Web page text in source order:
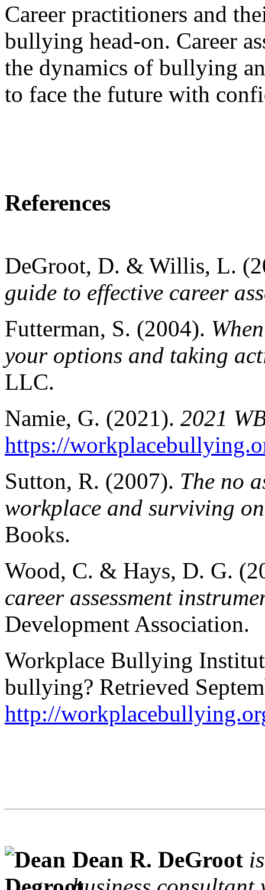
Career practitioners and
bullying head-on. Career
the dynamics of bullying
to face the future with
References
DeGroot, D. & Willis, L.
guide to effective career
Futterman, S. (2004).
your options and taking
LLC.
Namie, G. (2021). 2021
https://
Sutton, R. (2007). The no
workplace and surviving
Books.
Wood, C. & Hays, D. G.
career assessment
Development Association.
Workplace Bullying
bullying? Retrieved
http://
Dean R. DeGroot